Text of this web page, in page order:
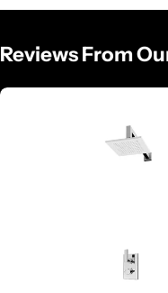
Reviews From